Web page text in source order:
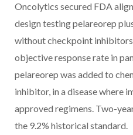
Oncolytics secured FDA
design testing pelareorep
without checkpoint
objective response rate in
pelareorep was added to
inhibitor, in a disease where
approved regimens. Two-
the 9.2% historical standard.